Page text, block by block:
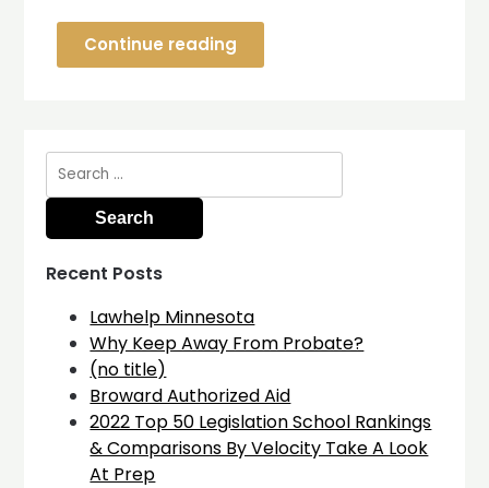
Continue reading
Search
for:
Recent Posts
Lawhelp Minnesota
Why Keep Away From Probate?
(no title)
Broward Authorized Aid
2022 Top 50 Legislation School Rankings
& Comparisons By Velocity Take A Look
At Prep